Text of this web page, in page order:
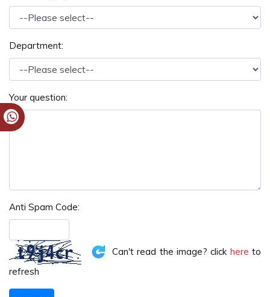
Department:
Your question:
Anti Spam Code:
Can't read the image? click here to
refresh